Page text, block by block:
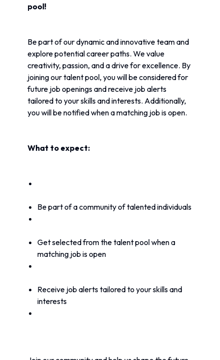
pool!
Be part of our dynamic and innovative team and
explore potential career paths. We value
creativity, passion, and a drive for excellence. By
joining our talent pool, you will be considered for
future job openings and receive job alerts
tailored to your skills and interests. Additionally,
you will be notified when a matching job is open.
What to expect:
Be part of a community of talented individuals
Get selected from the talent pool when a
matching job is open
Receive job alerts tailored to your skills and
interests